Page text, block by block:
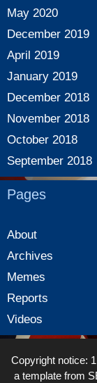
May 2020
December 2019
April 2019
January 2019
December 2018
November 2018
October 2018
September 2018
Pages
About
Archives
Memes
Reports
Videos
Copyright notice:
a template from